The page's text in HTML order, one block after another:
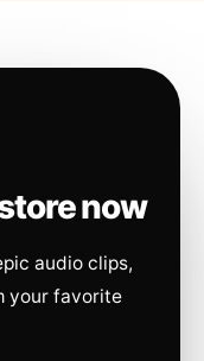
now
audio clips,
your favorite